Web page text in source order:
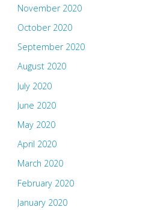
November 2020
October 2020
September 2020
August 2020
July 2020
June 2020
May 2020
April 2020
March 2020
February 2020
January 2020